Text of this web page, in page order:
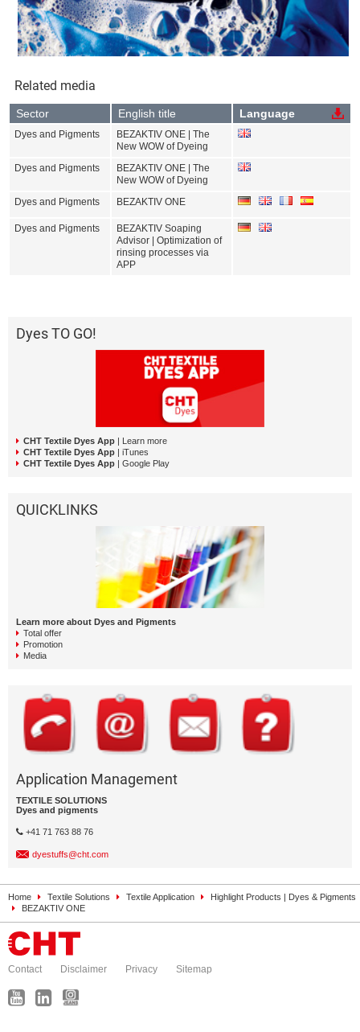
Related media
Sector English title Language
Dyes and Pigments
BEZAKTIV ONE | The
New WOW of Dyeing
Dyes and Pigments
BEZAKTIV ONE | The
New WOW of Dyeing
Dyes and Pigments
BEZAKTIV ONE
Dyes and Pigments
BEZAKTIV Soaping
Advisor | Optimization of
rinsing processes via
APP
Dyes TO GO!
CHT Textile Dyes App | Learn more
CHT Textile Dyes App | iTunes
CHT Textile Dyes App | Google Play
QUICKLINKS
Learn more about Dyes and Pigments
Total offer
Promotion
Media
Application Management
TEXTILE SOLUTIONS
Dyes and pigments
+41 71 763 88 76
dyestuffs@cht.com
Home Textile Solutions Textile Application
Highlight Products | Dyes & Pigments
BEZAKTIV ONE
Contact Disclaimer Privacy Sitemap